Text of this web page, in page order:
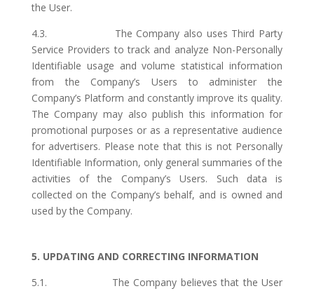
the User.
4.3. The Company also uses Third Party
Service Providers to track and analyze Non-Personally
Identifiable usage and volume statistical information
from the Company’s Users to administer the
Company’s Platform and constantly improve its quality.
The Company may also publish this information for
promotional purposes or as a representative audience
for advertisers. Please note that this is not Personally
Identifiable Information, only general summaries of the
activities of the Company’s Users. Such data is
collected on the Company’s behalf, and is owned and
used by the Company.
5. UPDATING AND CORRECTING INFORMATION
5.1. The Company believes that the User